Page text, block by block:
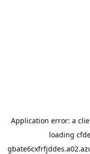
Application error: a
loading